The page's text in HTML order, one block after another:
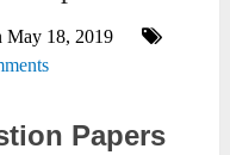
May 18, 2019
Papers